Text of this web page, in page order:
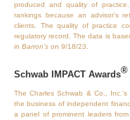
produced and quality of
rankings because an advisor’s
clients. The quality of practice
regulatory record. The data is
in Barron’s on 9/18/23.
Schwab IMPACT Awards®
The Charles Schwab & Co.,
the business of independent
a panel of prominent leaders